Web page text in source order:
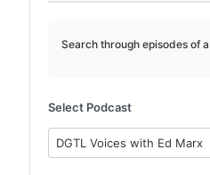
Search through episodes of
Select Podcast
DGTL Voices with Ed Marx